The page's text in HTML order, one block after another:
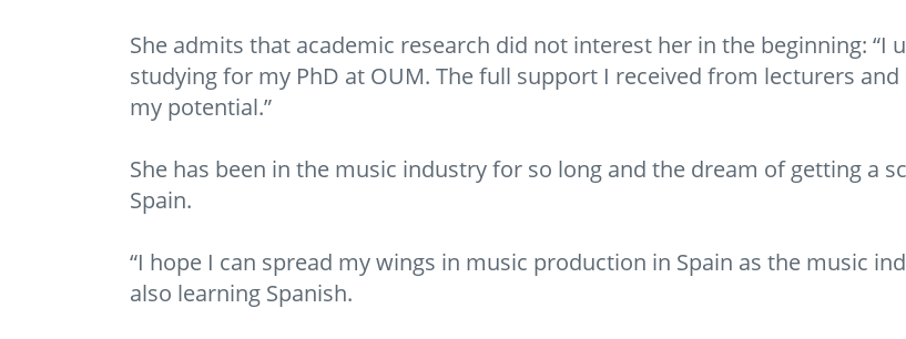
She admits that academic research did not interest her in the beginning:
studying for my PhD at OUM. The full support I received from lecturers
my potential.”
She has been in the music industry for so long and the dream of getting a
Spain.
“I hope I can spread my wings in music production in Spain as the music
also learning Spanish.